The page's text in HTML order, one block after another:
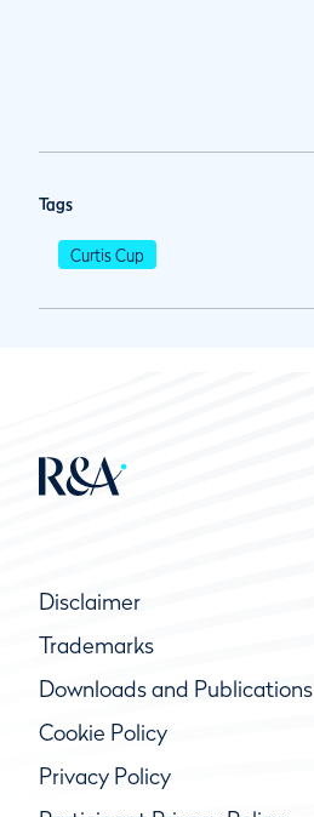
Tags
Curtis Cup
Disclaimer
Trademarks
Downloads and Publications
Cookie Policy
Privacy Policy